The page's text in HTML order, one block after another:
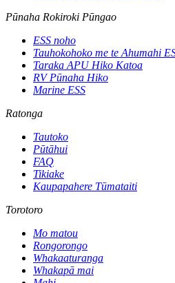
Pūnaha Rokiroki Pūngao
ESS noho
Tauhokohoko me te Ahumahi
Taraka APU Hiko Katoa
RV Pūnaha Hiko
Marine ESS
Ratonga
Tautoko
Pūtāhui
FAQ
Tikiake
Kaupapahere Tūmataiti
Torotoro
Mo matou
Rongorongo
Whakaaturanga
Whakapā mai